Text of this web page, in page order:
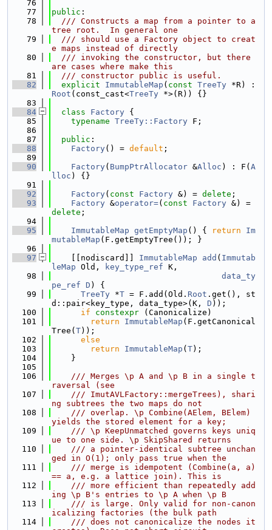
   76
   77
public :
   78
  /// Constructs a map from a pointer to a
tree root.  In general one
   79
  /// should use a Factory object to creat
e maps instead of directly
   80
  /// invoking the constructor, but there
are cases where make this
   81
  /// constructor public is useful.
   82
explicit ImmutableMap ( const TreeTy
Root (const_cast<TreeTy *>(R)) {}
   83
   84
class Factory {
   85
typename TreeTy::Factory F;
   86
   87
public :
   88
Factory() = default ;
   89
   90
Factory( BumpPtrAllocator &Alloc ) : F( A
lloc ) {}
   91
   92
Factory( const Factory &) = delete ;
   93
Factory &operator=( const Factory
delete ;
   94
   95
ImmutableMap getEmptyMap () { return
Im
mutableMap (F.getEmptyTree()); }
   96
   97
    [[nodiscard]]
ImmutableMap add ( Immutab
leMap Old, key_type_ref K,
   98
data_ty
pe_ref D ) {
   99
TreeTy *T = F.add(Old. Root .get(), st
d::pair<key_type, data_type>(K, D ));
  100
if constexpr (Canonicalize)
  101
return ImmutableMap (F.getCanonical
Tree( T));
  102
else
  103
return ImmutableMap ( T);
  104
    }
  105
  106
    /// Merges \p A and \p B in a single t
raversal (see
  107
    /// ImutAVLFactory::mergeTrees), shari
ng subtrees the two maps do not
  108
    /// overlap. \p Combine(AElem, BElem)
yields the stored element for a key;
  109
    /// \p KeepUnmatched governs keys uniq
ue to one side. \p SkipShared returns
  110
    /// a pointer-identical subtree unchan
ged in O(1); only pass true when the
  111
    /// merge is idempotent (Combine(a, a)
== a, e.g. a lattice join). This is
  112
    /// more efficient than repeatedly add
ing \p B's entries to \p A when \p B
  113
    /// is large. Only valid for non-canon
icalizing factories (the bulk path
  114
    /// does not canonicalize the nodes it